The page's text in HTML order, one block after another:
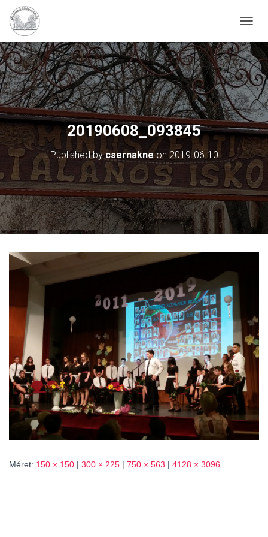
A
V
I
G
Á
C
I
Ó
B
E
-
/
K
I
K
A
P
C
20190608_093845
Published bycsernakneon2019-06-10
Méret: 150 × 150 | 300 × 225 | 750 × 563 | 4128 × 3096